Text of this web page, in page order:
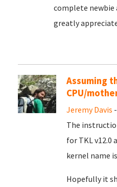
complete newbie
greatly
Assuming
CPU/
Jeremy Davis
The
for TKL v12.0
kernel name
Hopefully it